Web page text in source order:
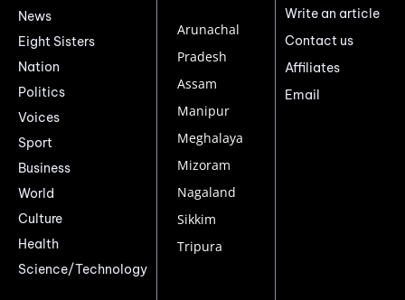
News
Eight Sisters
Nation
Politics
Voices
Sport
Business
World
Culture
Health
Science/Technology
Arunachal
Pradesh
Assam
Manipur
Meghalaya
Mizoram
Nagaland
Sikkim
Tripura
Write an article
Contact us
Affiliates
Email